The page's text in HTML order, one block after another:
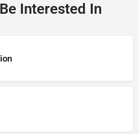
Interested In